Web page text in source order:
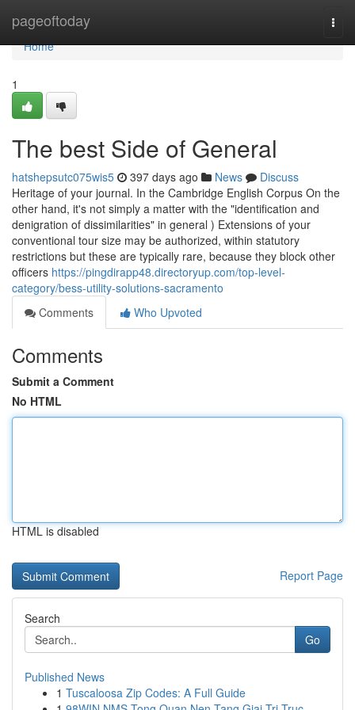
pageoftoday
Home
Home
1
The best Side of General
hatshepsutc075wis5 397 days ago News
Discuss
Heritage of your journal. In the Cambridge English Corpus On the
other hand, it's not simply a matter with the "identification and
denigration of dissimilarities" in general ) Extensions of your
conventional tour size may be authorized, within statutory
restrictions but these are typically rare, because they block other
officers https://pingdirapp48.directoryup.com/top-level-
category/bess-utility-solutions-sacramento
Comments
Who Upvoted
Comments
Submit a Comment
No HTML
HTML is disabled
Report Page
Search
Go
Published News
1 Tuscaloosa Zip Codes: A Full Guide